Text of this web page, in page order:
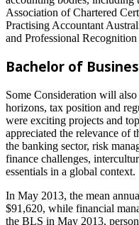
Association of Chartered
Practising Accountant
and Professional
Bachelor of
Some Consideration will
horizons, tax position and
were exciting projects and
appreciated the relevance of
the banking sector, risk
finance challenges,
essentials in a global context.
In May 2013, the mean
$91,620, while financial
the BLS in May 2013,